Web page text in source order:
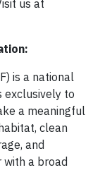
us at
is a national
exclusively to
a meaningful
clean
and
with a broad